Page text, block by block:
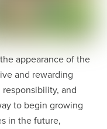
appearance of the
and rewarding
and
to begin growing
in the future,